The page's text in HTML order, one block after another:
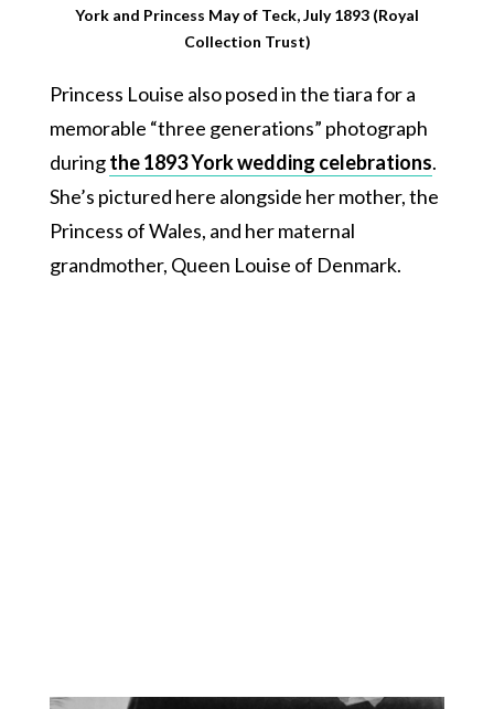
York and Princess May of Teck, July 1893 (Royal
Collection Trust)
Princess Louise also posed in the tiara for a
memorable “three generations” photograph
duringthe 1893 York wedding celebrations.
She’s pictured here alongside her mother, the
Princess of Wales, and her maternal
grandmother, Queen Louise of Denmark.